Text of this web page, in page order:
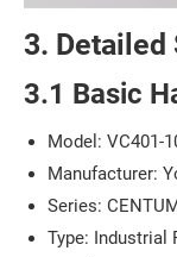
3.
3.1 Basic
Model: VC401-
Manufacturer:
Series:
Type: Industrial